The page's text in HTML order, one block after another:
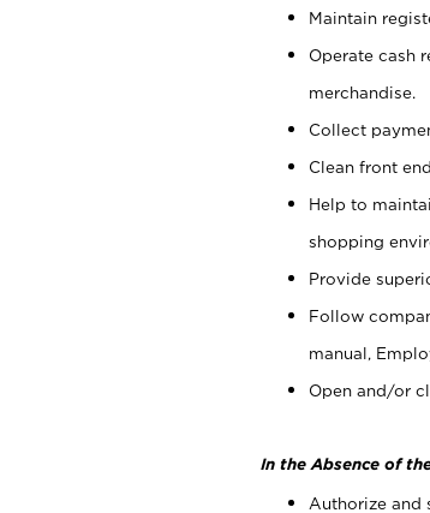
Maintain
Operate cash
merchandise.
Collect
Clean front
Help to
shopping
Provide
Follow
manual,
Open and/or
In the Absence of
Authorize and